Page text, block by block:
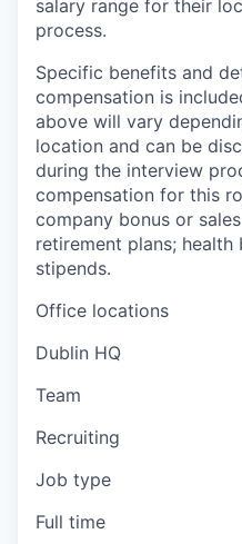
salary range for their
process.
Specific benefits and
compensation is
above will vary
location and can be
during the interview
compensation for this
company bonus or
retirement plans; health
stipends.
Office locations
Dublin HQ
Team
Recruiting
Job type
Full time